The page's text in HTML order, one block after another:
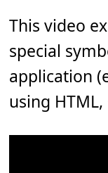
This video
special
application
using HTML,